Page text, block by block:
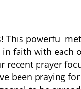
This powerful
in faith with each
recent prayer
been praying